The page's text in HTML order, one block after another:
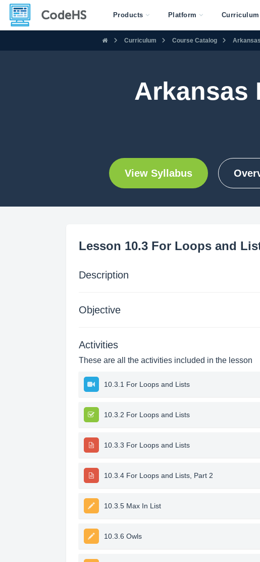
Products Platform Curriculum
Curriculum Course Catalog
Arkansas
View Syllabus
Lesson 10.3 For Loops and
Description
Objective
Activities
These are all the activities included in the lesson
10.3.1 For Loops and Lists
10.3.2 For Loops and Lists
10.3.3 For Loops and Lists
10.3.4 For Loops and Lists, Part 2
10.3.5 Max In List
10.3.6 Owls